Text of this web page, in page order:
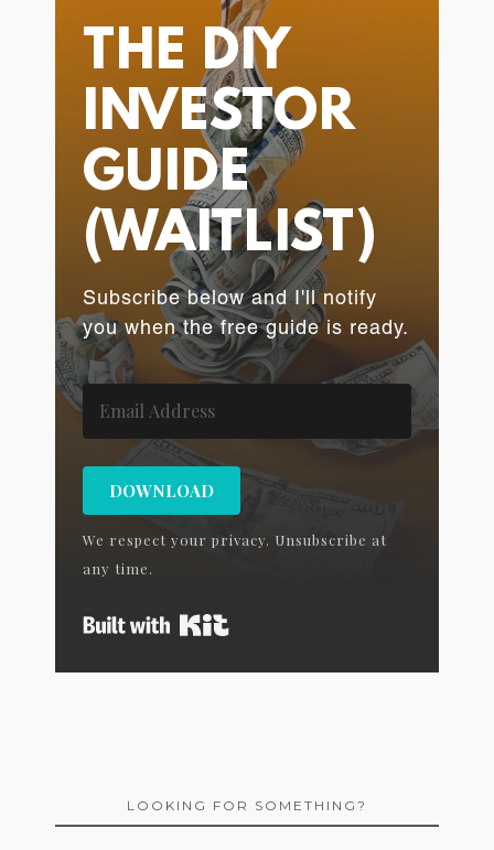
THE DIY
INVESTOR
GUIDE
(WAITLIST)
Subscribe below and I'll notify
you when the free guide is ready.
DOWNLOAD
We respect your privacy. Unsubscribe at
any time.
LOOKING FOR SOMETHING?